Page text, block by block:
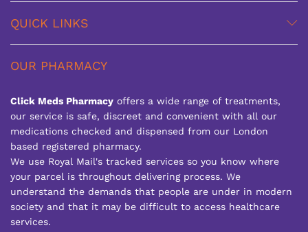
QUICK LINKS
OUR PHARMACY
Click Meds Pharmacy offers a wide range of treatments,
our service is safe, discreet and convenient with all our
medications checked and dispensed from our London
based registered pharmacy.
We use Royal Mail's tracked services so you know where
your parcel is throughout delivering process. We
understand the demands that people are under in modern
society and that it may be difficult to access healthcare
services.